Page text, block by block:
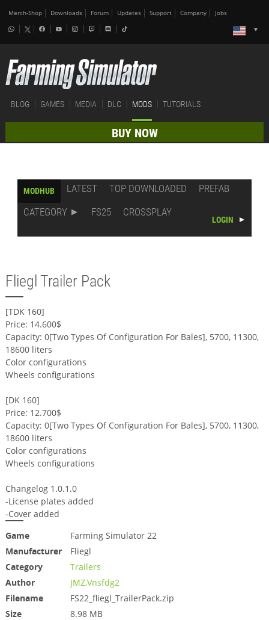
Merch-Shop Downloads Forum Updates Support Company Jobs
BLOG GAMES MEDIA DLC MODS TUTORIALS
BUY NOW
MODHUB LATEST TOP DOWNLOADED
PREFAB
CATEGORY
FS25 CROSSPLAY
LOGIN
Fliegl Trailer Pack
[TDK 160]
Price: 14.600$
Capacity: 0[Two Types Of Configuration For Bales], 5700, 11300,
18600 liters
Color configurations
Wheels configurations
[DK 160]
Price: 12.700$
Capacity: 0[Two Types Of Configuration For Bales], 5700, 11300,
18600 liters
Color configurations
Wheels configurations
Changelog 1.0.1.0
-License plates added
-Cover added
Game
Farming Simulator 22
Manufacturer
Fliegl
Category
Trailers
Author
JMZ,Vnsfdg2
Filename
FS22_fliegl_TrailerPack.zip
Size
8.98 MB